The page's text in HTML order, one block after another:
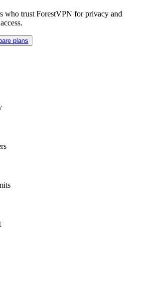
who trust ForestVPN for privacy and
plans